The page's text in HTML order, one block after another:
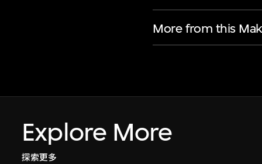
More from this
Explore More
探索更多